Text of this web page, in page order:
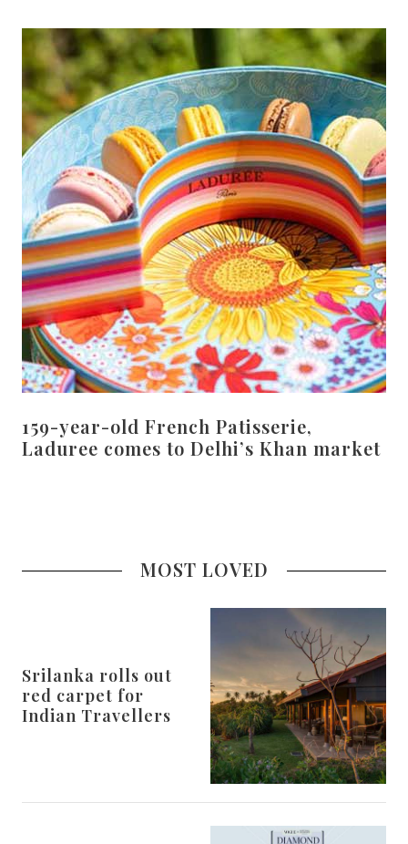
159-year-old French Patisserie,
Laduree comes to Delhi’s Khan market
MOST LOVED
Srilanka rolls out
red carpet for
Indian Travellers